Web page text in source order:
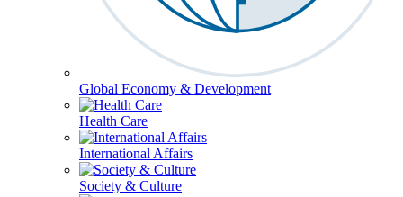
Global Economy & Development
Health Care
International Affairs
Society & Culture